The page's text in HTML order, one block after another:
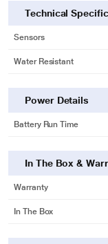
* This boAt Watch Flash
Technical
Sensors
Water Resistant
Power Details
Battery Run Time
In The Box &
Warranty
In The Box